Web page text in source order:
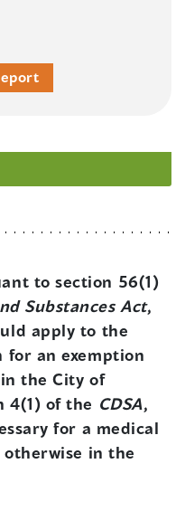
to section 56(1)
Substances Act,
apply to the
an exemption
the City of
4(1) of the CDSA,
for a medical
in the